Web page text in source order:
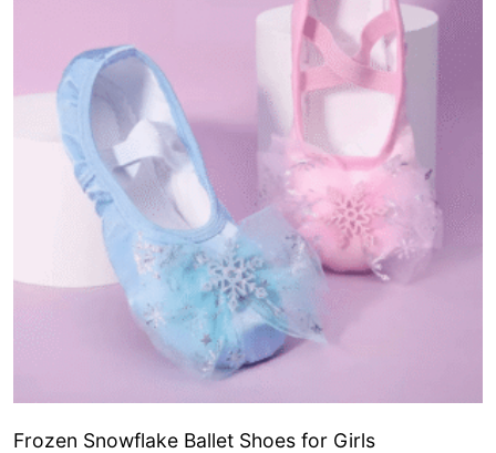
Frozen Snowflake Ballet Shoes for Girls